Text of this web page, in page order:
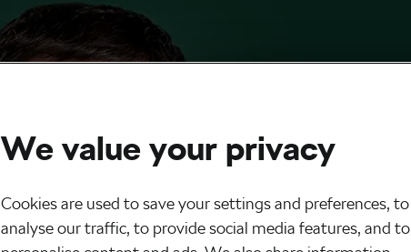
We value your privacy
Cookies are used to save your settings and preferences, to
analyse our traffic, to provide social media features, and to